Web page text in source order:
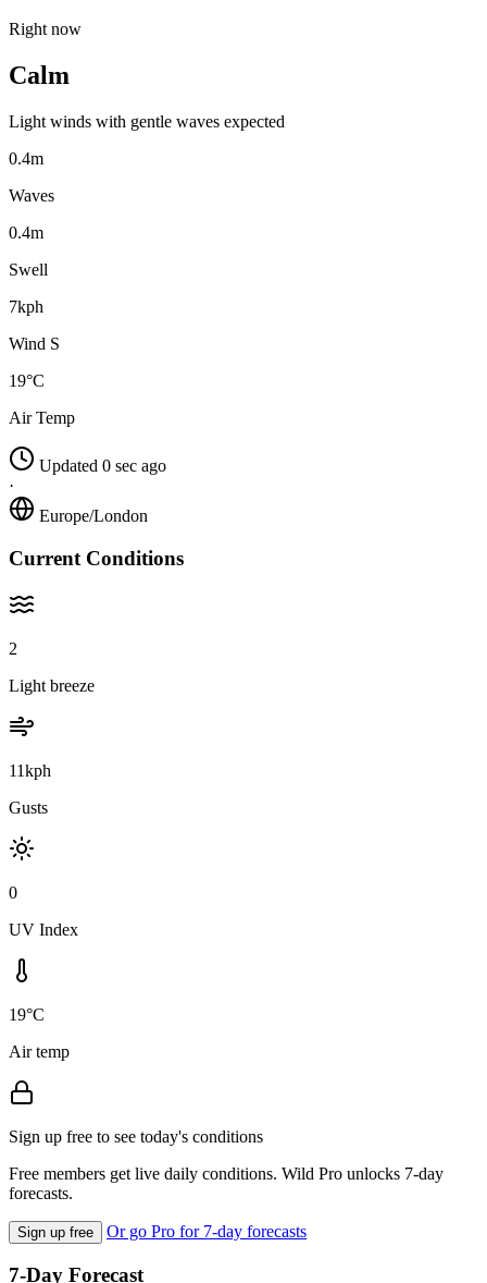
Right now
Calm
Light winds with gentle waves expected
0.4m
Waves
0.4m
Swell
7kph
Wind S
19°C
Air Temp
Updated 0 sec ago
·
Europe/London
Current Conditions
2
Light breeze
11kph
Gusts
0
UV Index
19°C
Air temp
Sign up free to see today's conditions
Free members get live daily conditions. Wild Pro unlocks 7-day
forecasts.
Sign up free Or go Pro for 7-day forecasts
7-Day Forecast